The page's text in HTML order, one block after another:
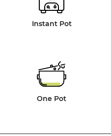
Instant Pot
One Pot